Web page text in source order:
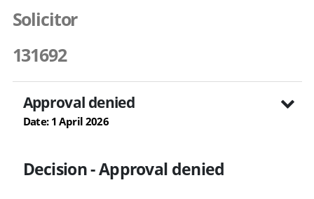
Solicitor
131692
Approval denied
Date: 1 April 2026
Decision - Approval denied